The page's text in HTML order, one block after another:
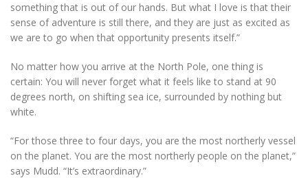
something that is out of our hands. But what I love is that their
sense of adventure is still there, and they are just as excited as
we are to go when that opportunity presents itself.”
No matter how you arrive at the North Pole, one thing is
certain: You will never forget what it feels like to stand at 90
degrees north, on shifting sea ice, surrounded by nothing but
white.
“For those three to four days, you are the most northerly vessel
on the planet. You are the most northerly people on the planet,”
says Mudd. “It’s extraordinary.”